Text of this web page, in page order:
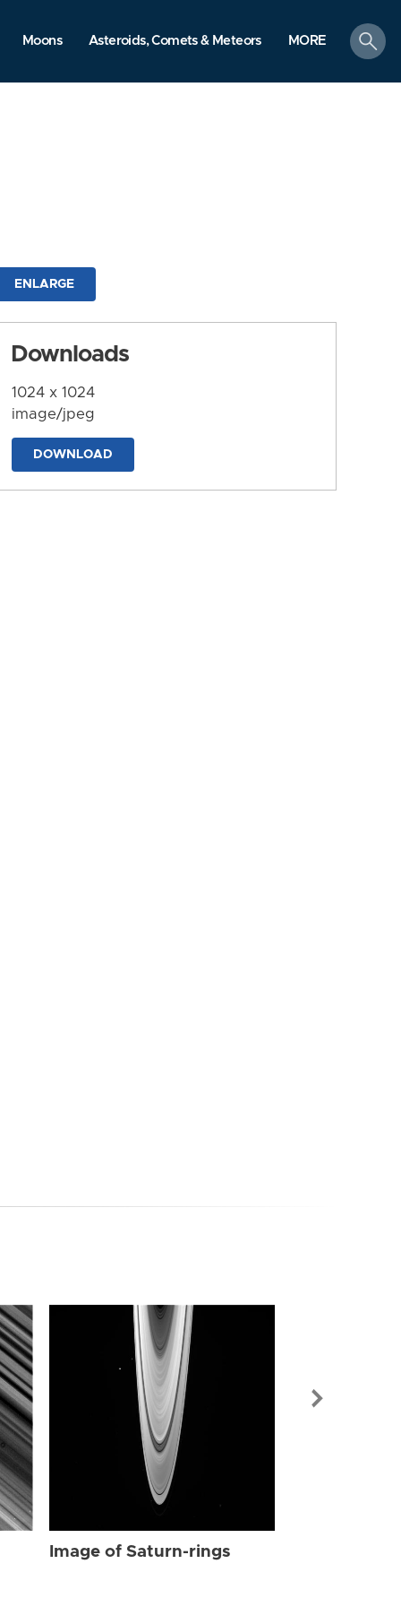
Moons Asteroids, Comets & Meteors MORE
search
ENLARGE
Downloads
1024 x 1024
image/jpeg
DOWNLOAD
Image of Saturn-rings